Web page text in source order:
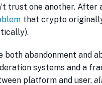
trust one another. After
that crypto
both abandonment and
systems and a
platform and user,